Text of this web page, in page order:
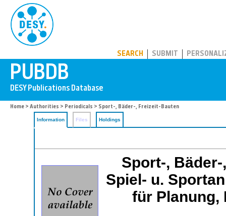
SEARCH SUBMIT
Home > Authorities > Periodicals > Sport-, Bäder-, Freizeit-Bauten
Information Files Holdings
Sport-,
Spiel- u.
für Planung,